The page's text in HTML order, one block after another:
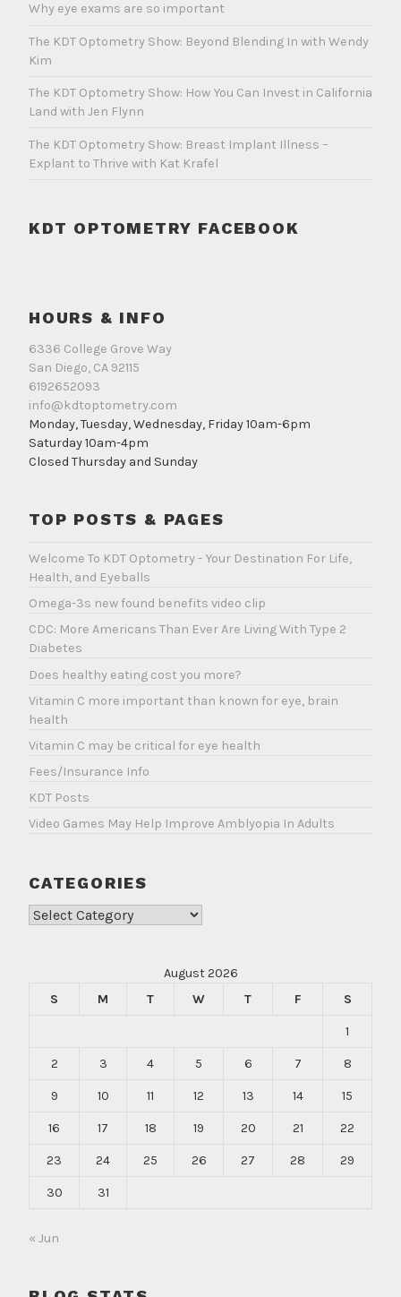
Why eye exams are so important
The KDT Optometry Show: Beyond Blending In with Wendy
Kim
The KDT Optometry Show: How You Can Invest in California
Land with Jen Flynn
The KDT Optometry Show: Breast Implant Illness –
Explant to Thrive with Kat Krafel
KDT OPTOMETRY FACEBOOK
HOURS & INFO
6336 College Grove Way
San Diego, CA 92115
6192652093
info@kdtoptometry.com
Monday, Tuesday, Wednesday, Friday 10am-6pm
Saturday 10am-4pm
Closed Thursday and Sunday
TOP POSTS & PAGES
Welcome To KDT Optometry - Your Destination For Life,
Health, and Eyeballs
Omega-3s new found benefits video clip
CDC: More Americans Than Ever Are Living With Type 2
Diabetes
Does healthy eating cost you more?
Vitamin C more important than known for eye, brain
health
Vitamin C may be critical for eye health
Fees/Insurance Info
KDT Posts
Video Games May Help Improve Amblyopia In Adults
CATEGORIES
Categories
August 2026
S
M T W T F S
1
2 3 4 5 6 7 8
9 10 11 12 13 14 15
16 17 18 19 20 21 22
23 24 25 26 27 28 29
30 31
« Jun